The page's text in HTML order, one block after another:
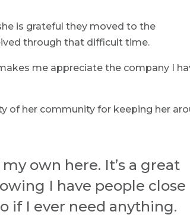
is grateful they moved to the
through that difficult time.
me appreciate the company I
of her community for keeping her
own here. It’s a great
I have people close
if I ever need anything.